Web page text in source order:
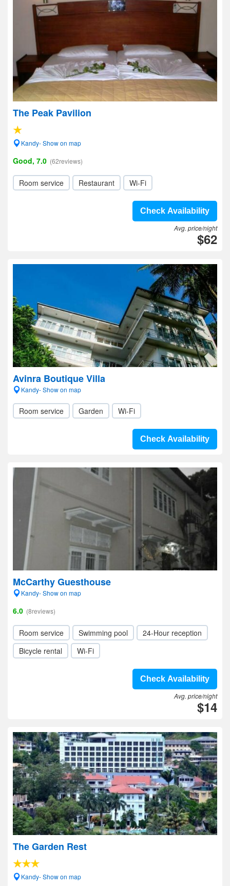
The Peak Pavilion
Kandy- Show on map
Good, 7.0 (62reviews)
Room service Restaurant Wi-Fi
Check Availability
Avg. price/night
$62
Avinra Boutique Villa
Kandy- Show on map
Room service Garden Wi-Fi
Check Availability
McCarthy Guesthouse
Kandy- Show on map
6.0 (8reviews)
Room service Swimming pool
24-Hour reception
Bicycle rental
Wi-Fi
Check Availability
Avg. price/night
$14
The Garden Rest
Kandy- Show on map